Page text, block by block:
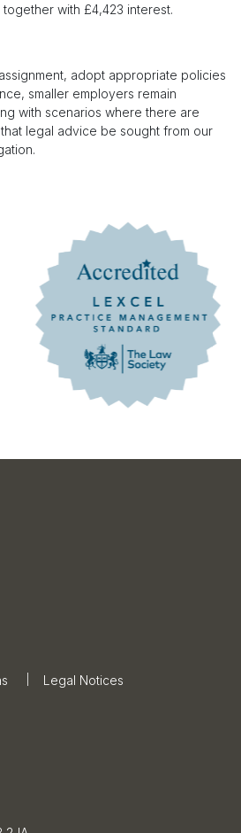
with £4,423 interest.
adopt appropriate policies
smaller employers remain
with scenarios where there are
legal advice be sought from our
Legal Notices